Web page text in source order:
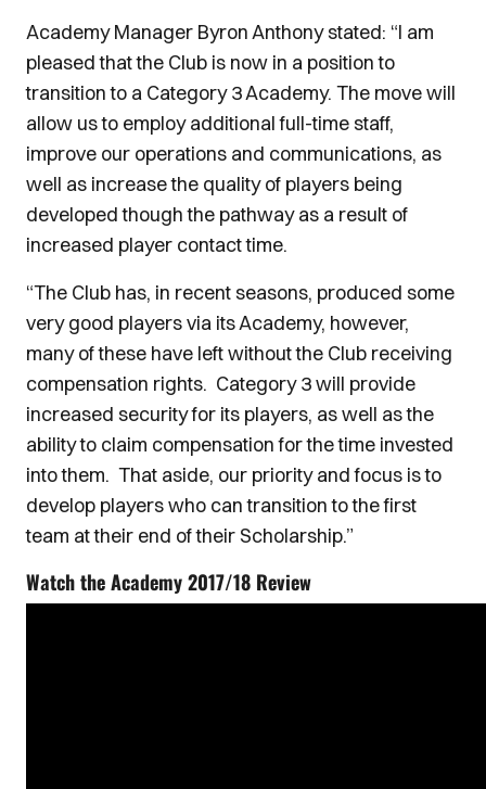
Academy Manager Byron Anthony stated: “I am
pleased that the Club is now in a position to
transition to a Category 3 Academy. The move will
allow us to employ additional full-time staff,
improve our operations and communications, as
well as increase the quality of players being
developed though the pathway as a result of
increased player contact time.
“The Club has, in recent seasons, produced some
very good players via its Academy, however,
many of these have left without the Club receiving
compensation rights. Category 3 will provide
increased security for its players, as well as the
ability to claim compensation for the time invested
into them. That aside, our priority and focus is to
develop players who can transition to the first
team at their end of their Scholarship.”
Watch the Academy 2017/18 Review